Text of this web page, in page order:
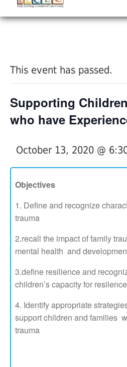
Help Me
Provider
This event has passed.
Supporting
who have
October 13, 2020 @
Objectives
Define and recognize
trauma
2.recall the impact of family
mental health and
3.define resilience and
children’s capacity for resilence
Identify appropriate
support children and families
trauma